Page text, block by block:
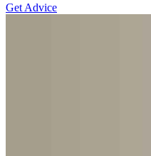
Get Advice